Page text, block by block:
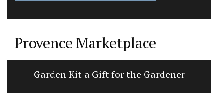
Provence Marketplace
Garden Kit a Gift for the Gardener